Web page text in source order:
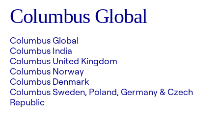
Columbus Global
Columbus Global
Columbus India
Columbus United Kingdom
Columbus Norway
Columbus Denmark
Columbus Sweden, Poland, Germany & Czech
Republic